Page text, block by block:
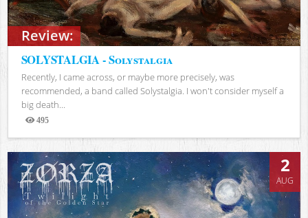
Review:
SOLYSTALGIA - Solystalgia
Recently, I came across, or maybe more precisely, was
recommended, a band called Solystalgia. I won't consider myself a
big death...
495
Views
2
AUG